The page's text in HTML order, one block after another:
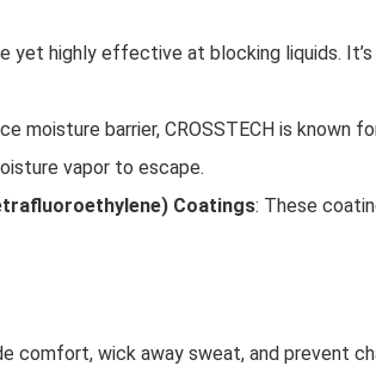
yet highly effective at blocking liquids.
moisture barrier, CROSSTECH is
vapor to escape.
Coatings: These
comfort, wick away sweat, and prevent